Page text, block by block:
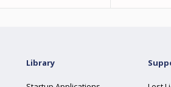
Library